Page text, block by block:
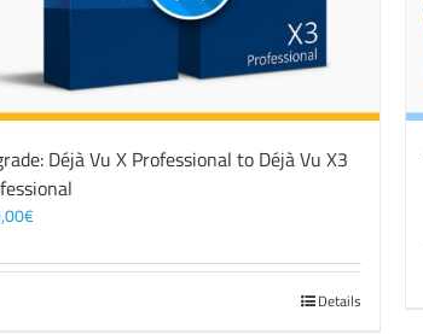
Déjà Vu X Professional to Déjà Vu X3
€
Details